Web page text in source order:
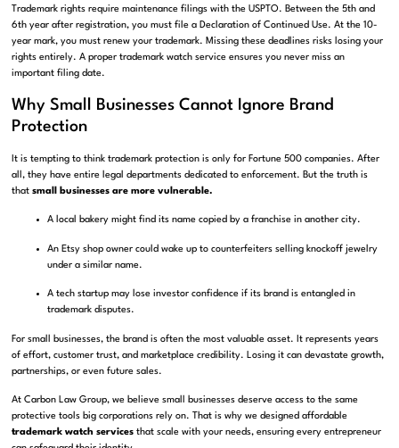
Trademark rights require maintenance filings with the USPTO. Between the 5th and
6th year after registration, you must file a Declaration of Continued Use. At the 10-
year mark, you must renew your trademark. Missing these deadlines risks losing your
rights entirely. A proper trademark watch service ensures you never miss an
important filing date.
Why Small Businesses Cannot Ignore Brand
Protection
It is tempting to think trademark protection is only for Fortune 500 companies. After
all, they have entire legal departments dedicated to enforcement. But the truth is
thatsmall businesses are more vulnerable.
A local bakery might find its name copied by a franchise in another city.
An Etsy shop owner could wake up to counterfeiters selling knockoff jewelry
under a similar name.
A tech startup may lose investor confidence if its brand is entangled in
trademark disputes.
For small businesses, the brand is often the most valuable asset. It represents years
of effort, customer trust, and marketplace credibility. Losing it can devastate growth,
partnerships, or even future sales.
At Carbon Law Group, we believe small businesses deserve access to the same
protective tools big corporations rely on. That is why we designed affordable
trademark watch services that scale with your needs, ensuring every entrepreneur